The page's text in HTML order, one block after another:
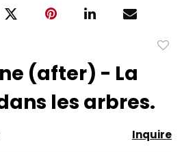
(after) - La
les arbres.
Inquire